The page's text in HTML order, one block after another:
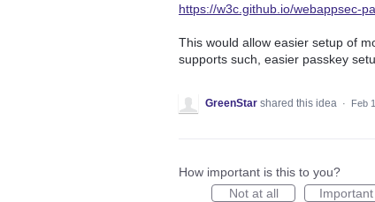
https://w3c.github.io/webappsec-
This would allow easier setup of
supports such, easier passkey
GreenStar shared this idea · Feb
How important is this to you?
Not at all
Important